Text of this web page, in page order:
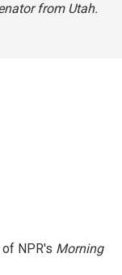
from Utah.
NPR's Morning